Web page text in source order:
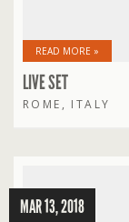
READ MORE »
LIVE SET
ROME, ITALY
MAR 13, 2018